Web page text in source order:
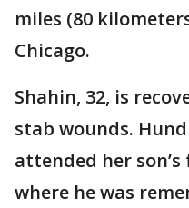
miles (80
Chicago.
Shahin, 32, is
stab wounds.
attended her
where he was